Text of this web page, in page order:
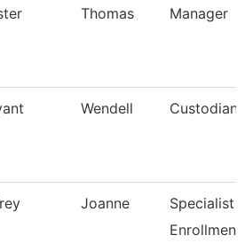
Thomas Manager
Wendell Custodian
Joanne
Specialist
Enrollment